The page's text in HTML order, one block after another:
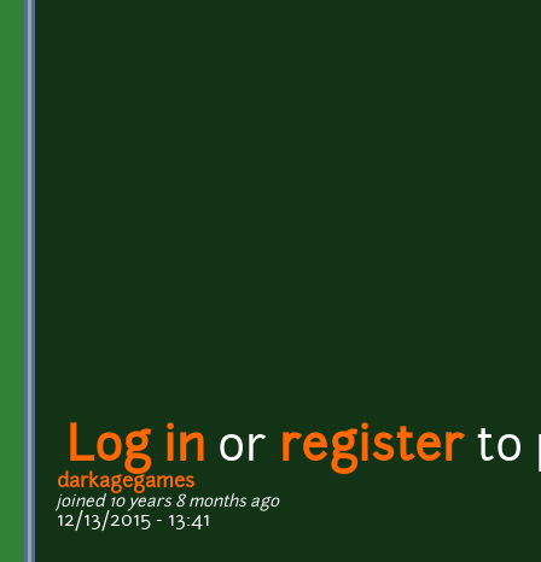
Log in or registerto
darkagegames
joined 10 years 8 months ago
12/13/2015 - 13:41